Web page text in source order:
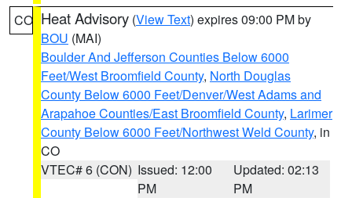
CO Heat Advisory (View Text) expires 09:00 PM by
BOU (MAI)
Boulder And Jefferson Counties Below 6000
Feet/West Broomfield County, North Douglas
County Below 6000 Feet/Denver/West Adams and
Arapahoe Counties/East Broomfield County, Larimer
County Below 6000 Feet/Northwest Weld County, in
CO
VTEC# 6 (CON) Issued: 12:00
PM
Updated: 02:13
PM